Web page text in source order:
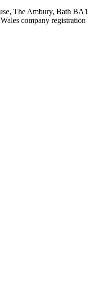
The Ambury, Bath BA1
company registration